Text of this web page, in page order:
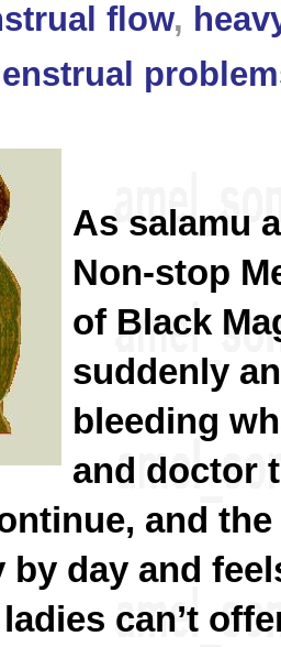
flow,
As salamu
Non-stop
of Black
suddenly
bleeding
and doctor
and
by day and
can’t